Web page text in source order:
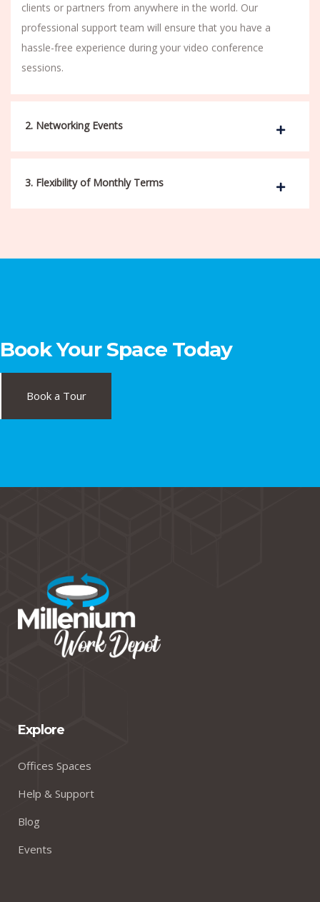
clients or partners from anywhere in the world. Our
professional support team will ensure that you have a
hassle-free experience during your video conference
sessions.
2. Networking Events
3. Flexibility of Monthly Terms
Book Your Space Today
Book a Tour
Explore
Offices Spaces
Help & Support
Blog
Events